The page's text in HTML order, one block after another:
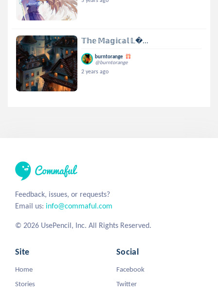
𝕋𝕙𝕖 𝕄𝕒𝕘𝕚𝕔𝕒𝕝 𝕃...
burntorange
@burntorange
2 years ago
Feedback, issues, or requests?
Email us: info@commaful.com
© 2026 UsePencil, Inc. All Rights Reserved.
Site
Home
Stories
Social
Facebook
Twitter